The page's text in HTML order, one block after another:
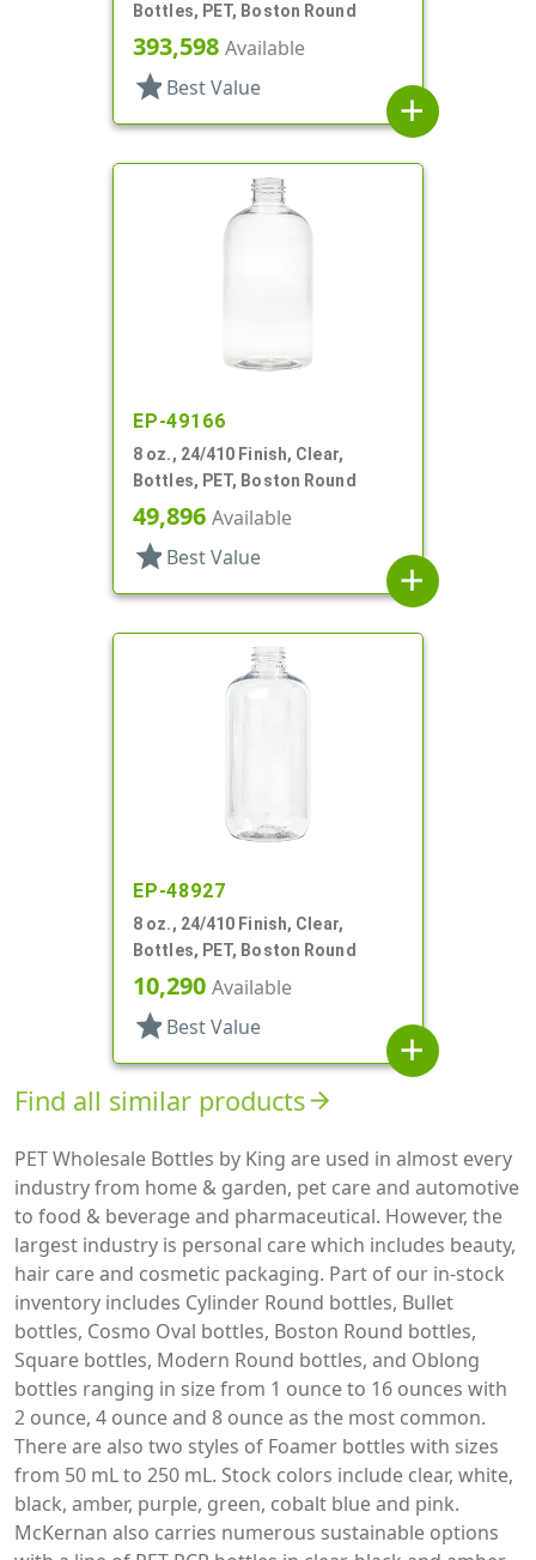
Bottles, PET, Boston Round
393,598 Available
star Best Value
add
EP-49166
8 oz., 24/410 Finish, Clear,
Bottles, PET, Boston Round
49,896 Available
star Best Value
add
EP-48927
8 oz., 24/410 Finish, Clear,
Bottles, PET, Boston Round
10,290 Available
star Best Value
add
Find all similar productsarrow_forward
PET Wholesale Bottles by King are used in almost every
industry from home & garden, pet care and automotive
to food & beverage and pharmaceutical. However, the
largest industry is personal care which includes beauty,
hair care and cosmetic packaging. Part of our in-stock
inventory includes Cylinder Round bottles, Bullet
bottles, Cosmo Oval bottles, Boston Round bottles,
Square bottles, Modern Round bottles, and Oblong
bottles ranging in size from 1 ounce to 16 ounces with
2 ounce, 4 ounce and 8 ounce as the most common.
There are also two styles of Foamer bottles with sizes
from 50 mL to 250 mL. Stock colors include clear, white,
black, amber, purple, green, cobalt blue and pink.
McKernan also carries numerous sustainable options